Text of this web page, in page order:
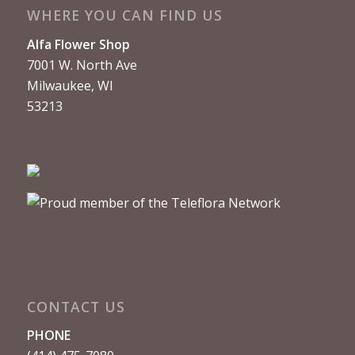
WHERE YOU CAN FIND US
Alfa Flower Shop
7001 W. North Ave
Milwaukee, WI
53213
CONTACT US
PHONE